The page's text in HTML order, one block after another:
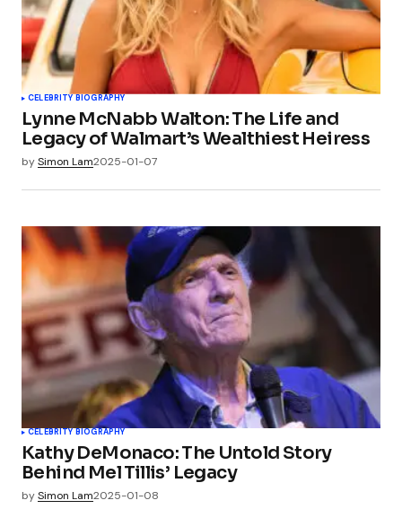
CELEBRITY BIOGRAPHY
Lynne McNabb Walton: The Life and
Legacy of Walmart’s Wealthiest Heiress
bySimon Lam2025-01-07
CELEBRITY BIOGRAPHY
Kathy DeMonaco: The Untold Story
Behind Mel Tillis’ Legacy
bySimon Lam2025-01-08